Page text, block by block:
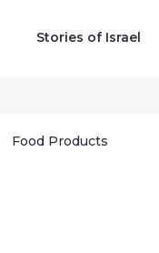
Stories of Israel
Food Products